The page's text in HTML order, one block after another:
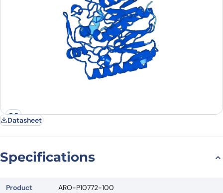
Datasheet
Specifications
Product
ARO-P10772-100